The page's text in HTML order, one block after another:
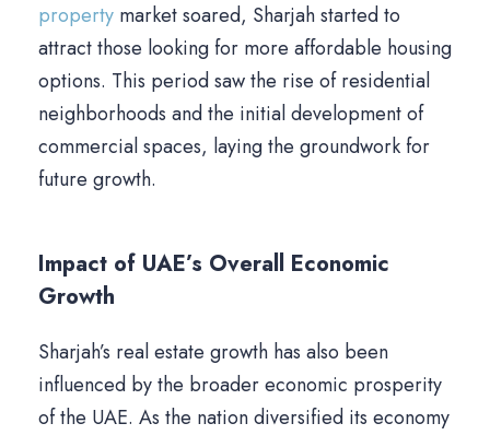
property market soared, Sharjah started to
attract those looking for more affordable housing
options. This period saw the rise of residential
neighborhoods and the initial development of
commercial spaces, laying the groundwork for
future growth.
Impact of UAE’s Overall Economic
Growth
Sharjah’s real estate growth has also been
influenced by the broader economic prosperity
of the UAE. As the nation diversified its economy